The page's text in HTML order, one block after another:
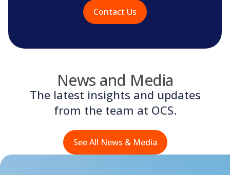
Contact Us
News and Media
The latest insights and updates
from the team at OCS.
See All News & Media